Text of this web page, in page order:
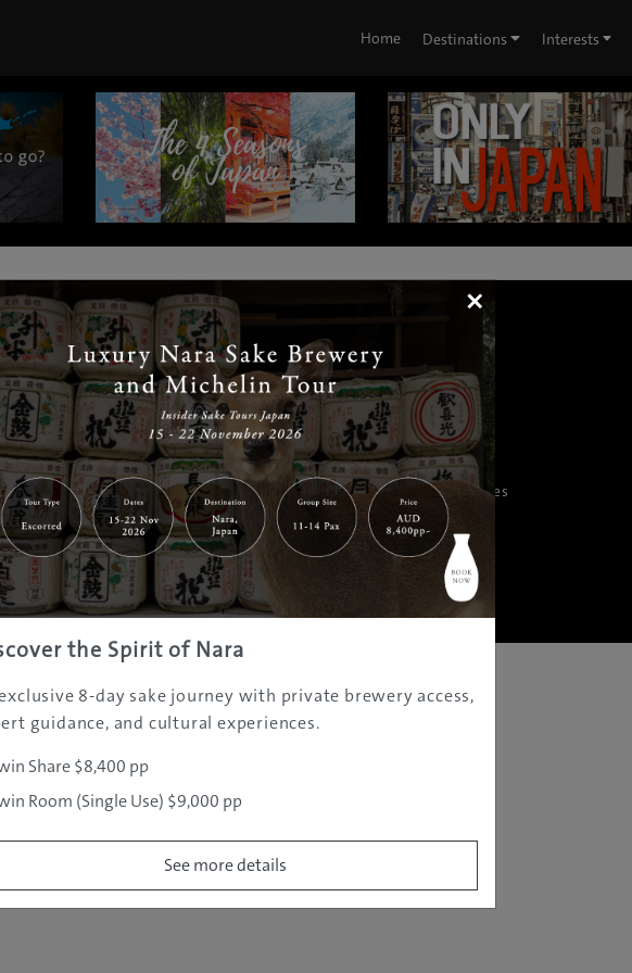
Home Destinations Interests
| | |
|Prefectures |Interests Travel Tips|Tours & Experiences
About Us|Contact Us|Privacy Policy |Careers
Copyright ©JAMS.TV PTY LTD2005 - 2026 All rights reserved.
×
the Spirit of Nara
8-day sake journey with private brewery access,
guidance, and cultural experiences.
Share $8,400 pp
Room (Single Use) $9,000 pp
See more details